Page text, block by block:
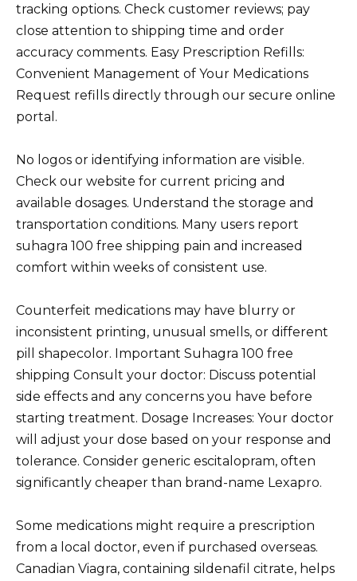
tracking options. Check customer reviews; pay
close attention to shipping time and order
accuracy comments. Easy Prescription Refills:
Convenient Management of Your Medications
Request refills directly through our secure online
portal.
No logos or identifying information are visible.
Check our website for current pricing and
available dosages. Understand the storage and
transportation conditions. Many users report
suhagra 100 free shipping pain and increased
comfort within weeks of consistent use.
Counterfeit medications may have blurry or
inconsistent printing, unusual smells, or different
pill shapecolor. Important Suhagra 100 free
shipping Consult your doctor: Discuss potential
side effects and any concerns you have before
starting treatment. Dosage Increases: Your doctor
will adjust your dose based on your response and
tolerance. Consider generic escitalopram, often
significantly cheaper than brand-name Lexapro.
Some medications might require a prescription
from a local doctor, even if purchased overseas.
Canadian Viagra, containing sildenafil citrate, helps